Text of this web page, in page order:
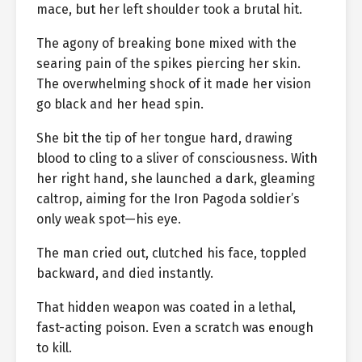
mace, but her left shoulder took a brutal hit.
The agony of breaking bone mixed with the
searing pain of the spikes piercing her skin.
The overwhelming shock of it made her vision
go black and her head spin.
She bit the tip of her tongue hard, drawing
blood to cling to a sliver of consciousness. With
her right hand, she launched a dark, gleaming
caltrop, aiming for the Iron Pagoda soldier’s
only weak spot—his eye.
The man cried out, clutched his face, toppled
backward, and died instantly.
That hidden weapon was coated in a lethal,
fast-acting poison. Even a scratch was enough
to kill.